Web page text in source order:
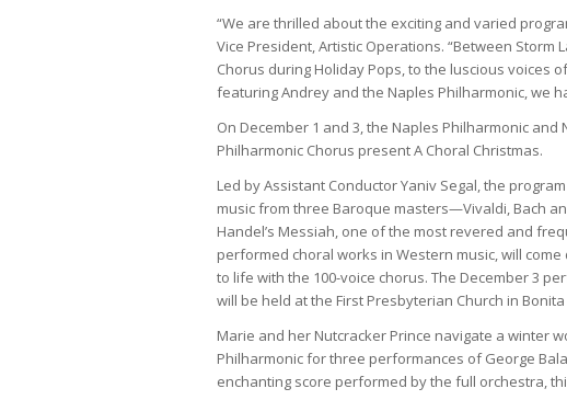
“We are thrilled about the exciting and varied
Vice President, Artistic Operations. “Between Storm
Chorus during Holiday Pops, to the luscious voices
featuring Andrey and the Naples Philharmonic, we
On December 1 and 3, the Naples Philharmonic and
Philharmonic Chorus present A Choral Christmas.
Led by Assistant Conductor Yaniv Segal, the
music from three Baroque masters—Vivaldi, Bach
Handel’s Messiah, one of the most revered and
performed choral works in Western music, will come
to life with the 100-voice chorus. The December 3
will be held at the First Presbyterian Church in Bonita
Marie and her Nutcracker Prince navigate a winter
Philharmonic for three performances of George
enchanting score performed by the full orchestra,